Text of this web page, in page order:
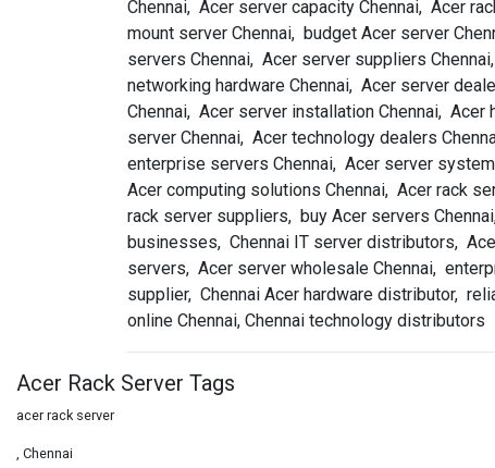
Chennai, Acer server capacity Chennai, Acer
mount server Chennai, budget Acer server
servers Chennai, Acer server suppliers
networking hardware Chennai, Acer server
Chennai, Acer server installation Chennai,
server Chennai, Acer technology dealers
enterprise servers Chennai, Acer server
Acer computing solutions Chennai, Acer rack
rack server suppliers, buy Acer servers
businesses, Chennai IT server distributors,
servers, Acer server wholesale Chennai,
supplier, Chennai Acer hardware distributor,
online Chennai, Chennai technology distributors
Acer Rack Server Tags
acer rack server
, Chennai